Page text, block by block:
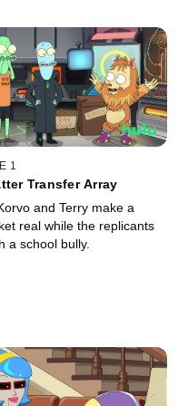
1
Transfer Array
and Terry make a
real while the replicants
a school bully.